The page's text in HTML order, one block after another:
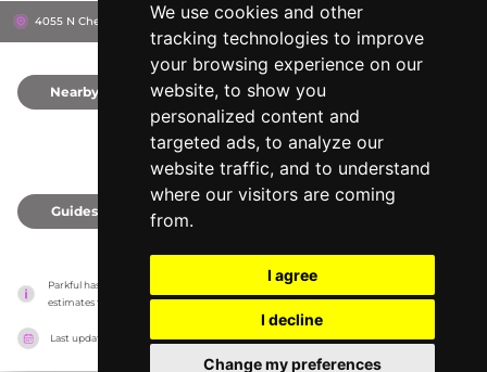
We use cookies and other
tracking technologies to improve
your browsing experience on our
website, to show you
personalized content and
targeted ads, to analyze our
website traffic, and to understand
where our visitors are coming
from.
I agree
I decline
Change my preferences
4055 N Chestnut Diagonal, 93726 Fresno, United States
Nearby
Guides
Parkful has no association with the amusement parks, it only reports information
estimates for news and criticism purposes. The park will show the exact information.
Last updated on 27/07/2026